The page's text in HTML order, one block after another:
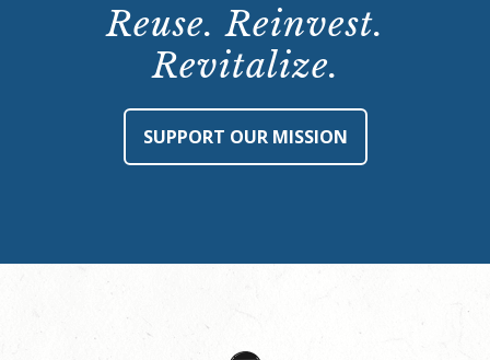
Reuse. Reinvest.
Revitalize.
SUPPORT OUR MISSION